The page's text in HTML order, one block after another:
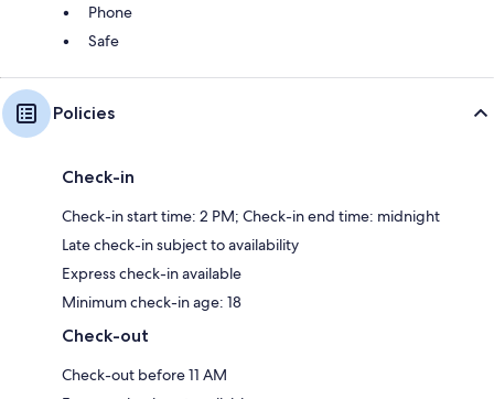
Phone
Safe
Policies
Check-in
Check-in start time: 2 PM; Check-in end time: midnight
Late check-in subject to availability
Express check-in available
Minimum check-in age: 18
Check-out
Check-out before 11 AM